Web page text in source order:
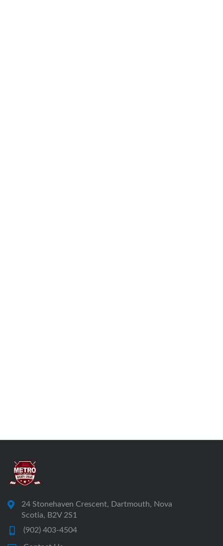
24 Stonehaven Crescent, Dartmouth, Nova
Scotia, B2V 2S1
(902) 403-4504